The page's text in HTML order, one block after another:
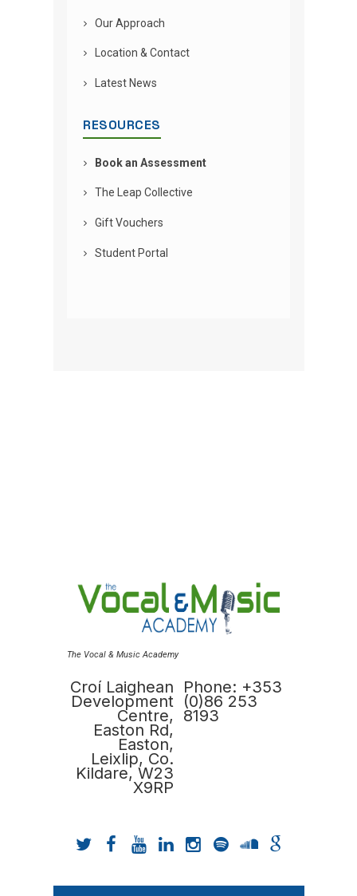
Our Approach
Location & Contact
Latest News
RESOURCES
Book an Assessment
The Leap Collective
Gift Vouchers
Student Portal
The Vocal & Music Academy
Phone: +353
(0)86 253
8193
Croí Laighean
Development
Centre,
Easton Rd,
Easton,
Leixlip, Co.
Kildare, W23
X9RP